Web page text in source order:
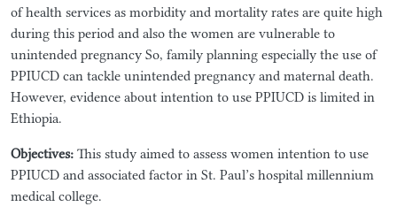
of health services as morbidity and mortality rates are quite high
during this period and also the women are vulnerable to
unintended pregnancy So, family planning especially the use of
PPIUCD can tackle unintended pregnancy and maternal death.
However, evidence about intention to use PPIUCD is limited in
Ethiopia.
Objectives: This study aimed to assess women intention to use
PPIUCD and associated factor in St. Paul’s hospital millennium
medical college.